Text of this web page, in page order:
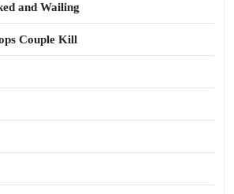
and Wailing
Couple Kill